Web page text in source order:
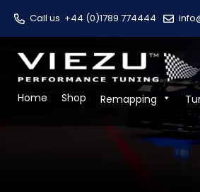
Call us +44 (0)1789 774444
Home Shop Remapping